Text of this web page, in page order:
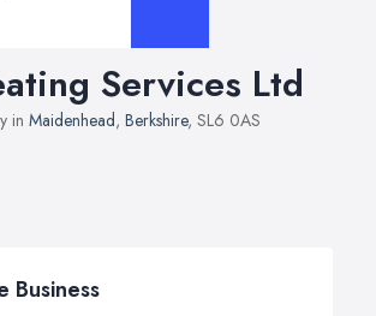
Services Ltd
in Maidenhead, Berkshire, SL6 0AS
Business